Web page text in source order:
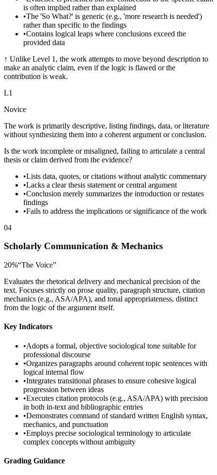
is often implied rather than explained
•The 'So What?' is generic (e.g., 'more research is needed')
rather than specific to the findings
•Contains logical leaps where conclusions exceed the
provided data
↑ Unlike Level 1, the work attempts to move beyond description to
make an analytic claim, even if the logic is flawed or the
contribution is weak.
L1
Novice
The work is primarily descriptive, listing findings, data, or literature
without synthesizing them into a coherent argument or conclusion.
Is the work incomplete or misaligned, failing to articulate a central
thesis or claim derived from the evidence?
•Lists data, quotes, or citations without analytic commentary
•Lacks a clear thesis statement or central argument
•Conclusion merely summarizes the introduction or restates
findings
•Fails to address the implications or significance of the work
04
Scholarly Communication & Mechanics
20%“The Voice”
Evaluates the rhetorical delivery and mechanical precision of the
text. Focuses strictly on prose quality, paragraph structure, citation
mechanics (e.g., ASA/APA), and tonal appropriateness, distinct
from the logic of the argument itself.
Key Indicators
•Adopts a formal, objective sociological tone suitable for
professional discourse
•Organizes paragraphs around coherent topic sentences with
logical internal flow
•Integrates transitional phrases to ensure cohesive logical
progression between ideas
•Executes citation protocols (e.g., ASA/APA) with precision
in both in-text and bibliographic entries
•Demonstrates command of standard written English syntax,
mechanics, and punctuation
•Employs precise sociological terminology to articulate
complex concepts without ambiguity
Grading Guidance